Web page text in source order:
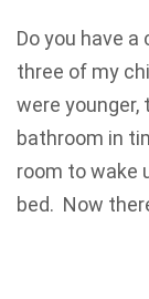
Do you have
three of my
were younger,
bathroom in
room to wake
bed. Now